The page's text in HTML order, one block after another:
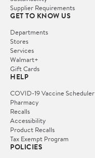
Supplier Requirements
GET TO KNOW US
Departments
Stores
Services
Walmart+
Gift Cards
HELP
COVID-19 Vaccine Scheduler
Pharmacy
Recalls
Accessibility
Product Recalls
Tax Exempt Program
POLICIES